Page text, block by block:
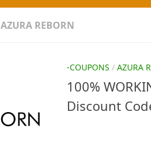
AZURA REBORN
-COUPONS / AZURA
100%
Discount